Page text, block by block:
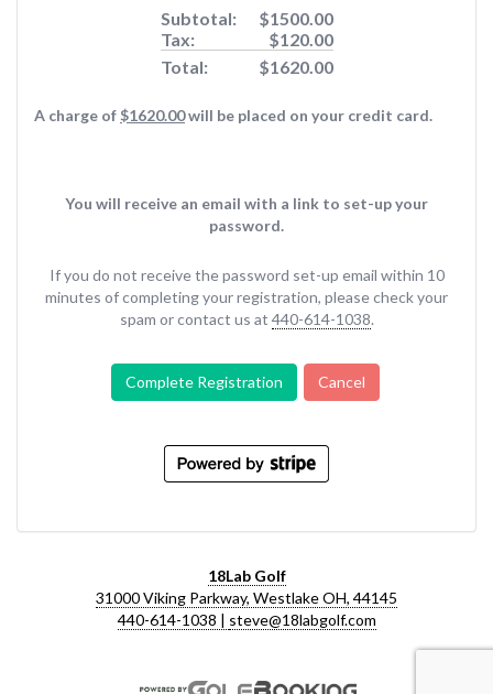
Subtotal:
$1500.00
Tax:
$120.00
Total:
$1620.00
A charge of $1620.00will be placed on your credit card.
You will receive an email with a link to set-up your
password.
If you do not receive the password set-up email within 10
minutes of completing your registration, please check your
spam or contact us at 440-614-1038.
Complete Registration Cancel
18Lab Golf
31000 Viking Parkway, Westlake OH, 44145
440-614-1038 | steve@18labgolf.com